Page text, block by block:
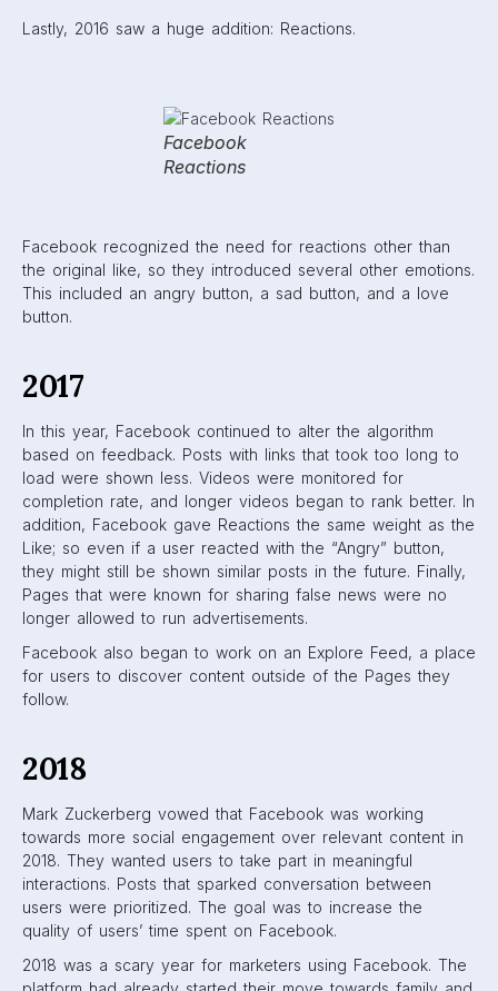
Like; so even if a user reacted with the “Angry” button,
Facebook also began to work on an Explore Feed, a place
for users to discover content outside of the Pages they
2018
Mark Zuckerberg vowed that Facebook was working
towards more social engagement over relevant content in
users were prioritized. The goal was to increase the
2018 was a scary year for marketers using Facebook. The
platform had already started their move towards family and
friends, but this year saw a significant decrease in brand,
publisher, and marketer visibility on News Feeds. Instead,
there was a shift in focus towards news sources that were
trustworthy, informative, and local to users.
2019
Last year, Facebook realized that “fringe” content was on
the rise in News Feeds. “Fringe” content are posts that are
when it was revealed that Fox News, known for reporting
top publisher on Facebook based on engagement.
To combat this, Facebook moved towards more close-
friend content. They looked at who a user was interacting
with, tagged in photos with, or checked-in with and gave
these users’ content higher rankings. They also continued
their push for more high-quality, original videos to be
shown on feeds.